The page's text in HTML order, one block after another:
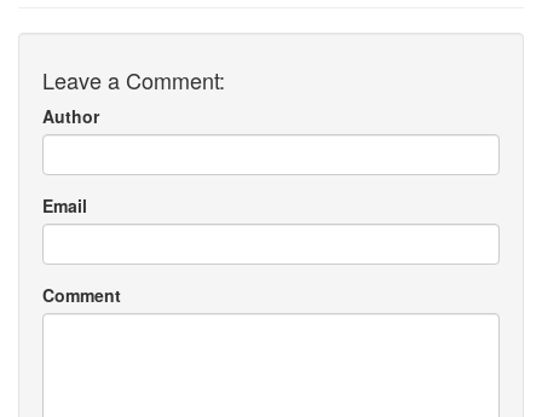
Leave a Comment:
Author
Email
Comment